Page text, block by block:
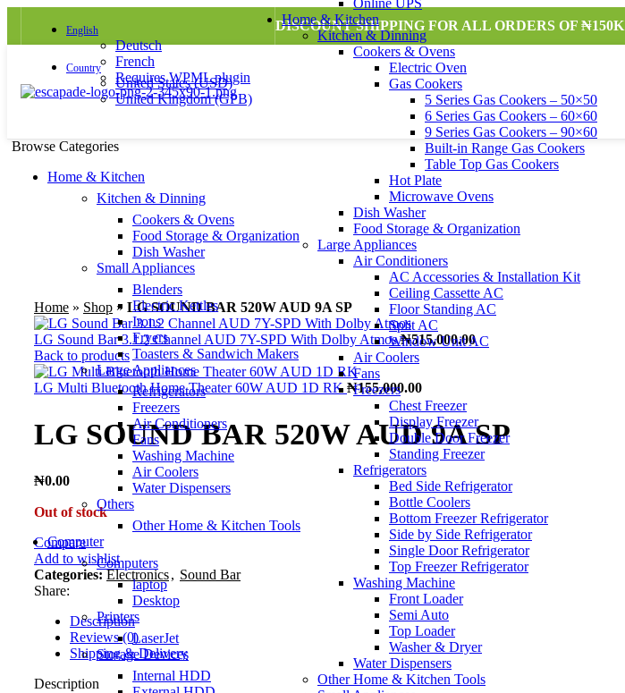
English
Deutsch
French
Requires WPML plugin
Country
United States (USD)
United Kingdom (GPB)
DISCOUNT SHIPPING FOR ALL ORDERS OF ₦150K
Home & Kitchen
Kitchen & Dinning
Cookers & Ovens
Electric Oven
Gas Cookers
5 Series Gas Cookers – 50×50
6 Series Gas Cookers – 60×60
9 Series Gas Cookers – 90×60
Built-in Range Gas Cookers
Table Top Gas Cookers
Hot Plate
Microwave Ovens
Dish Washer
Food Storage & Organization
Large Appliances
Air Conditioners
AC Accessories & Installation Kit
Ceiling Cassette AC
Floor Standing AC
Split AC
Window Unit AC
Air Coolers
Fans
Freezers
Chest Freezer
Display Freezer
Double Door Freezer
Standing Freezer
Refrigerators
Bed Side Refrigerator
Bottle Coolers
Bottom Freezer Refrigerator
Side by Side Refrigerator
Single Door Refrigerator
Top Freezer Refrigerator
Washing Machine
Front Loader
Semi Auto
Top Loader
Washer & Dryer
Water Dispensers
Other Home & Kitchen Tools
Browse Categories
Home & Kitchen
Kitchen & Dinning
Cookers & Ovens
Food Storage & Organization
Dish Washer
Small Appliances
Blenders
Electric Kettles
Irons
Fryers
Toasters & Sandwich Makers
Large Appliances
Refrigerators
Freezers
Air Conditioners
Fans
Washing Machine
Air Coolers
Water Dispensers
Others
Other Home & Kitchen Tools
Computer
Computers
laptop
Desktop
Printers
LaserJet
Storage Devices
Internal HDD
Click to enlarge
Home » Shop » LG SOUND BAR 520W AUD 9A SP
LG Sound Bar 3.1.2 Channel AUD 7Y-SPD With Dolby Atmos₦515,000.00
Back to products
LG Multi Bluetooth Home Theater 60W AUD 1D RK ₦155,000.00
LG SOUND BAR 520W AUD 9A SP
₦0.00
Out of stock
Compare
Add to wishlist
Categories: Electronics, Sound Bar
Share:
Description
Reviews (0)
Shipping & Delivery
Description